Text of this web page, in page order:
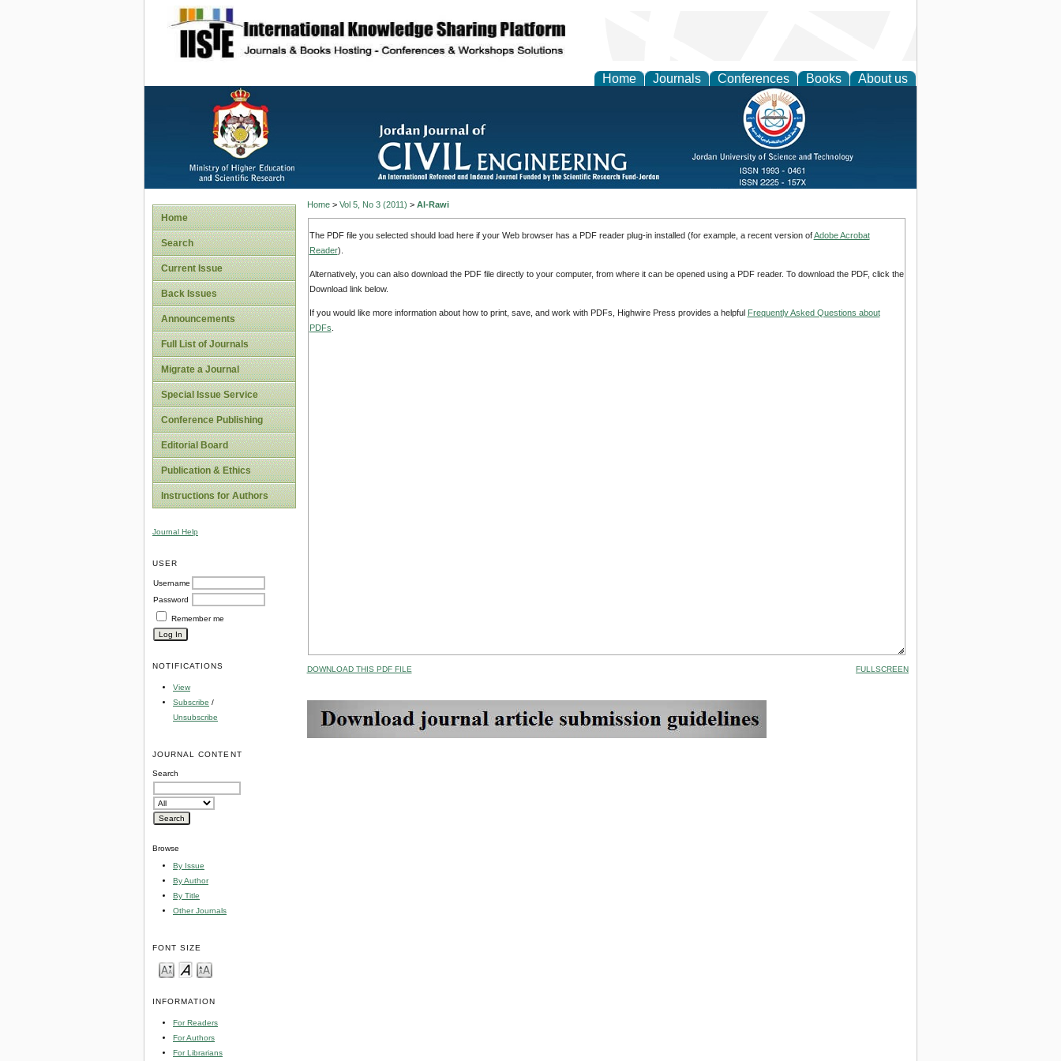
site description
Home Journals Conferences Books About us
Home
Search
Current Issue
Back Issues
Announcements
Full List of Journals
Migrate a Journal
Special Issue Service
Conference Publishing
Editorial Board
Publication & Ethics
Instructions for Authors
Journal Help
USER
Username
Password
Remember me
NOTIFICATIONS
View
Subscribe /
Unsubscribe
JOURNAL CONTENT
Search
Browse
By Issue
By Author
By Title
Other Journals
FONT SIZE
INFORMATION
For Readers
For Authors
For Librarians
Home> Vol 5, No 3 (2011) > Al-Rawi
The PDF file you selected should load here if your Web browser has a PDF reader plug-in installed (for example, a recent version ofAdobe Acrobat
Reader).
Alternatively, you can also download the PDF file directly to your computer, from where it can be opened using a PDF reader. To download the PDF, click the
Download link below.
If you would like more information about how to print, save, and work with PDFs, Highwire Press provides a helpful Frequently Asked Questions about
PDFs
DOWNLOAD THIS PDF FILE FULLSCREEN